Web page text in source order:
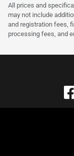
All prices and
may not include
and registration fees,
processing fees, and